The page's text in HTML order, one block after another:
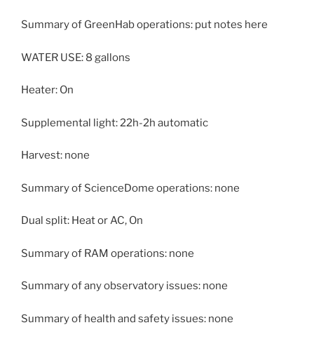
Summary of GreenHab operations: put notes here
WATER USE: 8 gallons
Heater: On
Supplemental light: 22h-2h automatic
Harvest: none
Summary of ScienceDome operations: none
Dual split: Heat or AC, On
Summary of RAM operations: none
Summary of any observatory issues: none
Summary of health and safety issues: none